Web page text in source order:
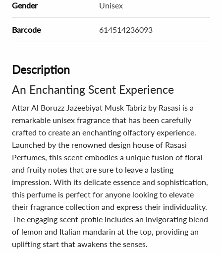
Gender Unisex
Barcode 614514236093
Description
An Enchanting Scent Experience
Attar Al Boruzz Jazeebiyat Musk Tabriz by Rasasi is a
remarkable unisex fragrance that has been carefully
crafted to create an enchanting olfactory experience.
Launched by the renowned design house of Rasasi
Perfumes, this scent embodies a unique fusion of floral
and fruity notes that are sure to leave a lasting
impression. With its delicate essence and sophistication,
this perfume is perfect for anyone looking to elevate
their fragrance collection and express their individuality.
The engaging scent profile includes an invigorating blend
of lemon and Italian mandarin at the top, providing an
uplifting start that awakens the senses.